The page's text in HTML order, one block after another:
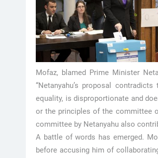
Mofaz, blamed Prime Minister
“Netanyahu’s proposal
equality, is disproportionate and
or the principles of the committee
committee by Netanyahu also
A battle of words has emerged.
before accusing him of